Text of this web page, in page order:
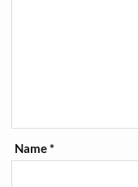
Name*